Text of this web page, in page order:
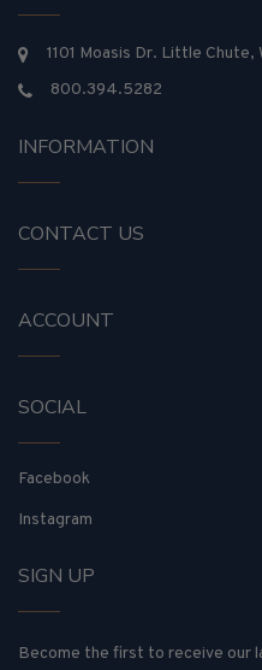
1101 Moasis Dr. Little
800.394.5282
INFORMATION
CONTACT US
ACCOUNT
SOCIAL
Facebook
Instagram
SIGN UP
Become the first to receive our